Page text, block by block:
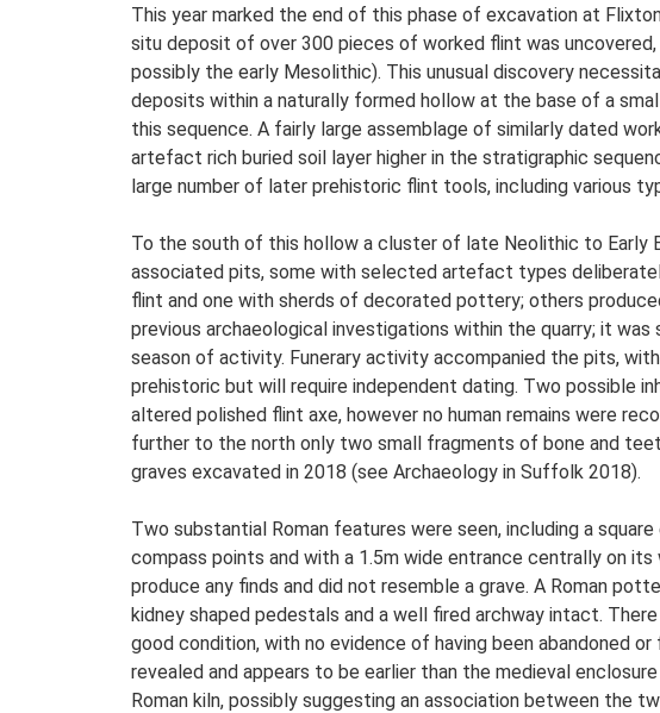
This year marked the end of this phase of excavation at
situ deposit of over 300 pieces of worked flint was
possibly the early Mesolithic). This unusual discovery
deposits within a naturally formed hollow at the base of a
this sequence. A fairly large assemblage of similarly dated
artefact rich buried soil layer higher in the stratigraphic
large number of later prehistoric flint tools, including various
To the south of this hollow a cluster of late Neolithic to Early
associated pits, some with selected artefact types
flint and one with sherds of decorated pottery; others
previous archaeological investigations within the quarry; it
season of activity. Funerary activity accompanied the pits,
prehistoric but will require independent dating. Two possible
altered polished flint axe, however no human remains were
further to the north only two small fragments of bone and
graves excavated in 2018 (see Archaeology in Suffolk 2018).
Two substantial Roman features were seen, including a
compass points and with a 1.5m wide entrance centrally on
produce any finds and did not resemble a grave. A Roman
kidney shaped pedestals and a well fired archway intact.
good condition, with no evidence of having been abandoned
revealed and appears to be earlier than the medieval
Roman kiln, possibly suggesting an association between the